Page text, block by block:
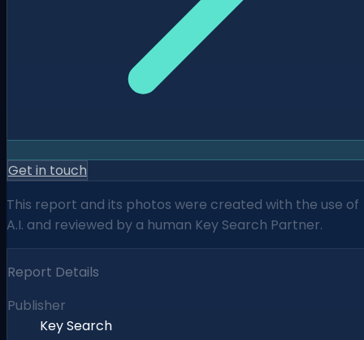
Get in touch
This report and its photos were created with the use of
A.I. and reviewed by a human Key Search Partner.
Report Details
Publisher
Key Search